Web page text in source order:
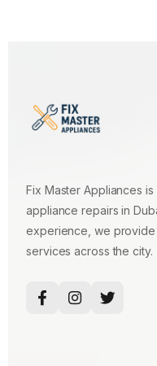
Fix Master Appliances
appliance repairs in
experience, we
services across the city.